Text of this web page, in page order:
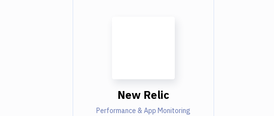
New Relic
Performance & App Monitoring